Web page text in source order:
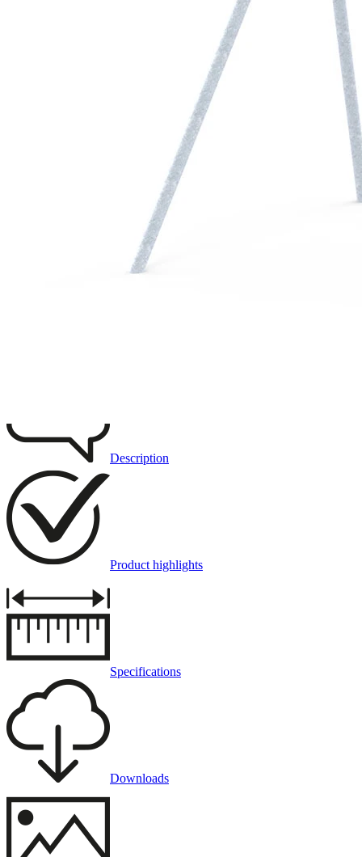
Remove from favourites
3D DRAWING
Description
Product highlights
Specifications
Downloads